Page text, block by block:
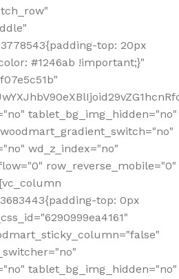
top: 20px
#1246ab !important;}"
tablet_bg_img_hidden="no"
wd_z_index="no"
row_reverse_mobile="0"
top: 0px
tablet_bg_img_hidden="no"